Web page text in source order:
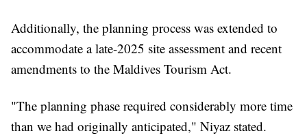
Additionally, the planning process was extended to
accommodate a late-2025 site assessment and recent
amendments to the Maldives Tourism Act.
"The planning phase required considerably more time
than we had originally anticipated," Niyaz stated.